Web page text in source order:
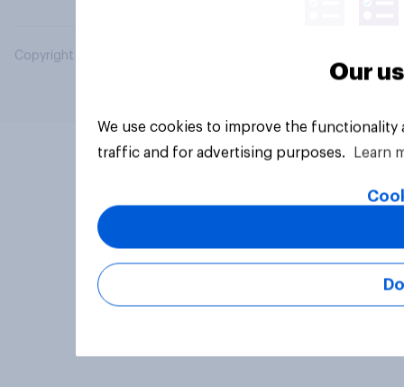
Copyright © 2026 YouGov PLC. All Rights Reserved.
Our
We use cookies to improve the
traffic and for advertising purposes.
Learn